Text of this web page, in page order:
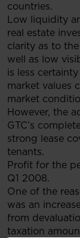
countries.
Low liquidity
real estate
clarity as to
well as low
is less
market values
market
However, the
GTC’s
strong lease
tenants.
Profit for the
Q1 2008.
One of the
was an
from
taxation